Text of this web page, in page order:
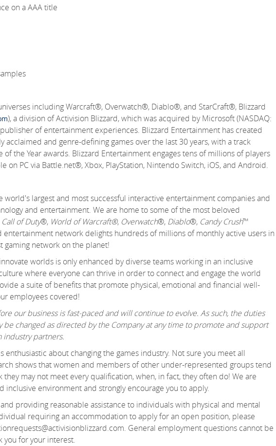
on a AAA title
including Warcraft®, Overwatch®, Diablo®, and StarCraft®, Blizzard
), a division of Activision Blizzard, which was acquired by Microsoft (NASDAQ:
of entertainment experiences. Blizzard Entertainment has created
acclaimed and genre-defining games over the last 30 years, with a track
the Year awards. Blizzard Entertainment engages tens of millions of players
on PC via Battle.net®, Xbox, PlayStation, Nintendo Switch, iOS, and Android.
world's largest and most successful interactive entertainment companies and
and entertainment. We are home to some of the most beloved
Call of Duty®, World of Warcraft®, Overwatch®, Diablo®, Candy Crush™
network delights hundreds of millions of monthly active users in
gaming network on the planet!
worlds is only enhanced by diverse teams working in an inclusive
where everyone can thrive in order to connect and engage the world
a suite of benefits that promote physical, emotional and financial well-
employees covered!
our business is fast-paced and will continue to evolve. As such, the duties
changed as directed by the Company at any time to promote and support
industry partners.
enthusiastic about changing the games industry. Not sure you meet all
shows that women and members of other under-represented groups tend
may not meet every qualification, when, in fact, they often do! We are
inclusive environment and strongly encourage you to apply.
providing reasonable assistance to individuals with physical and mental
requiring an accommodation to apply for an open position, please
General employment questions cannot be
you for your interest.